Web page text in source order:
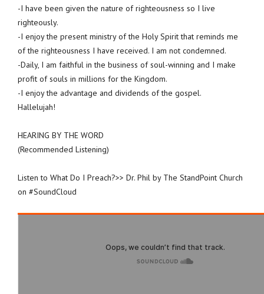
-I have been given the nature of righteousness so I live
righteously.
-I enjoy the present ministry of the Holy Spirit that reminds me
of the righteousness I have received. I am not condemned.
-Daily, I am faithful in the business of soul-winning and I make
profit of souls in millions for the Kingdom.
-I enjoy the advantage and dividends of the gospel.
Hallelujah!
HEARING BY THE WORD
(Recommended Listening)
Listen to What Do I Preach?>> Dr. Phil by The StandPoint Church
on #SoundCloud